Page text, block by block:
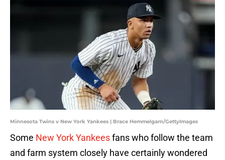
Minnesota Twins v New York Yankees | Brace Hemmelgarn/GettyImages
Some New York Yankeesfans who follow the team
and farm system closely have certainly wondered